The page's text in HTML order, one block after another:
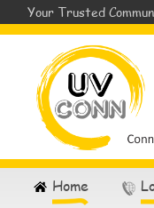
Your Trusted
Home